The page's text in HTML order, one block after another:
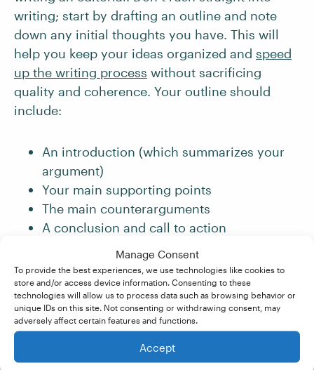
Manage Consent
To provide the best experiences, we use technologies like cookies to
store and/or access device information. Consenting to these
technologies will allow us to process data such as browsing behavior or
unique IDs on this site. Not consenting or withdrawing consent, may
adversely affect certain features and functions.
Accept
writing; start by drafting an outline and note
down any initial thoughts you have. This will
help you keep your ideas organized and speed
up the writing process without sacrificing
quality and coherence. Your outline should
include:
An introduction (which summarizes your
argument)
Your main supporting points
The main counterarguments
A conclusion and call to action
And if staring at a blank page or screen is
freezing your creative juices, don’t worry.
Writer’s block is a normal part of being a writer!
Take a look at our helpful tips onovercoming
writer’s block.